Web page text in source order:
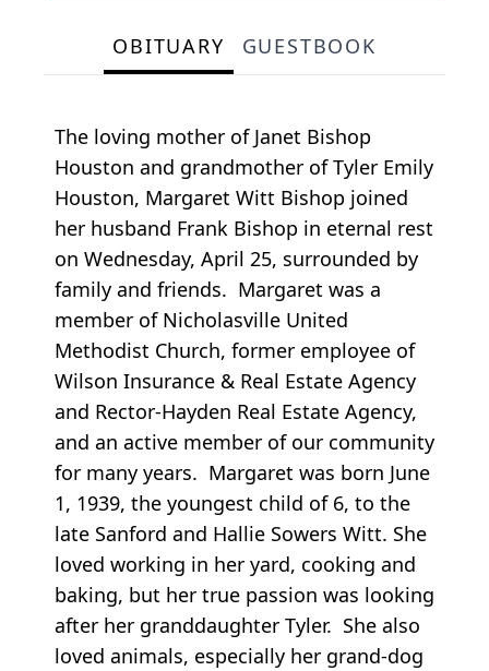
OBITUARY GUESTBOOK
The loving mother of Janet Bishop
Houston and grandmother of Tyler Emily
Houston, Margaret Witt Bishop joined
her husband Frank Bishop in eternal rest
on Wednesday, April 25, surrounded by
family and friends. Margaret was a
member of Nicholasville United
Methodist Church, former employee of
Wilson Insurance & Real Estate Agency
and Rector-Hayden Real Estate Agency,
and an active member of our community
for many years. Margaret was born June
1, 1939, the youngest child of 6, to the
late Sanford and Hallie Sowers Witt. She
loved working in her yard, cooking and
baking, but her true passion was looking
after her granddaughter Tyler. She also
loved animals, especially her grand-dog